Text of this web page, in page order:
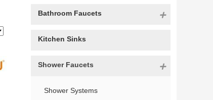
Bathroom Faucets
Kitchen Sinks
Shower Faucets
Shower Systems